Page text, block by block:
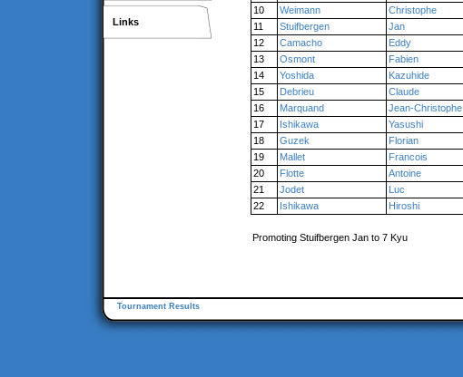
Links
10
Weimann Christophe
11
Stuifbergen Jan
12
Camacho Eddy
13
Osmont Fabien
14
Yoshida Kazuhide
15
Debrieu Claude
16
Marquand Jean-Christophe
17
Ishikawa Yasushi
18
Guzek Florian
19
Mallet Francois
20
Flotte Antoine
21
Jodet Luc
22
Ishikawa Hiroshi
Promoting Stuifbergen Jan to 7 Kyu
Tournament Results